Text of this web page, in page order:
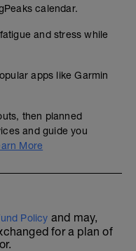
calendar.
and stress while
apps like Garmin
then planned
and guide you
More
Policy and may,
for a plan of